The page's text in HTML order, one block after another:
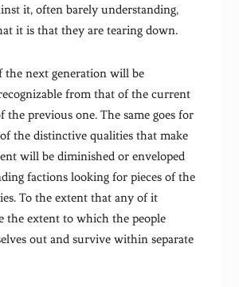
it, often barely understanding,
it is that they are tearing down.
the next generation will be
from that of the current
the previous one. The same goes for
the distinctive qualities that make
will be diminished or enveloped
factions looking for pieces of the
To the extent that any of it
the extent to which the people
out and survive within separate